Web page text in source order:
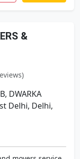
&
DWARKA
Delhi, Delhi,